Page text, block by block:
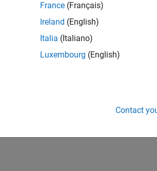
08 Mar 2023
11 Jun 2021
France (Français)
Ireland (English)
Italia (Italiano)
Luxembourg (English)
Contact